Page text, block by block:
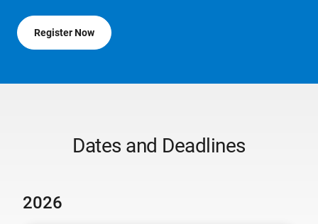
Register Now
Dates and Deadlines
2026